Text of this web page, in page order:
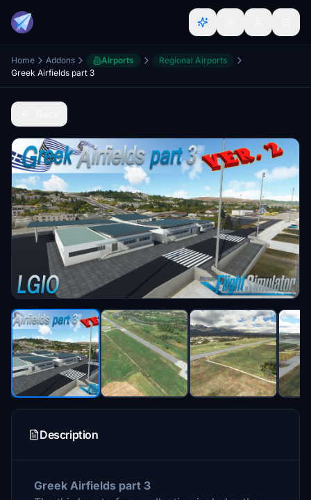
Home Addons Airports
Regional Airports
Greek Airfields part 3
Description
Greek Airfields part 3